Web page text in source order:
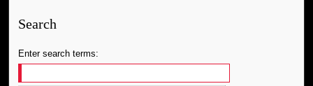
Search
Enter search terms: